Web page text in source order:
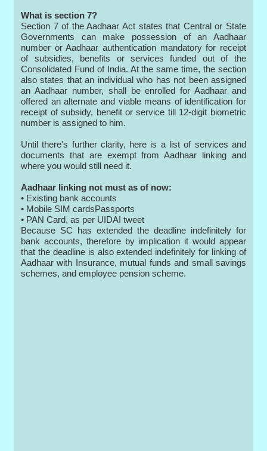
What is section 7?
Section 7 of the Aadhaar Act states that Central or State
Governments can make possession of an Aadhaar
number or Aadhaar authentication mandatory for receipt
of subsidies, benefits or services funded out of the
Consolidated Fund of India. At the same time, the section
also states that an individual who has not been assigned
an Aadhaar number, shall be enrolled for Aadhaar and
offered an alternate and viable means of identification for
receipt of subsidy, benefit or service till 12-digit biometric
number is assigned to him.
Until there's further clarity, here is a list of services and
documents that are exempt from Aadhaar linking and
where you would still need it.
Aadhaar linking not must as of now:
• Existing bank accounts
• Mobile SIM cardsPassports
• PAN Card, as per UIDAI tweet
Because SC has extended the deadline indefinitely for
bank accounts, therefore by implication it would appear
that the deadline is also extended indefinitely for linking of
Aadhaar with Insurance, mutual funds and small savings
schemes, and employee pension scheme.